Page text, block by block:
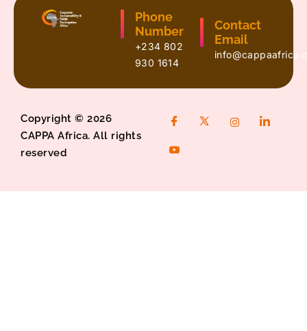
Phone
Number
+234 802
930 1614
Contact
Email
Copyright © 2026
CAPPA Africa. All rights
reserved